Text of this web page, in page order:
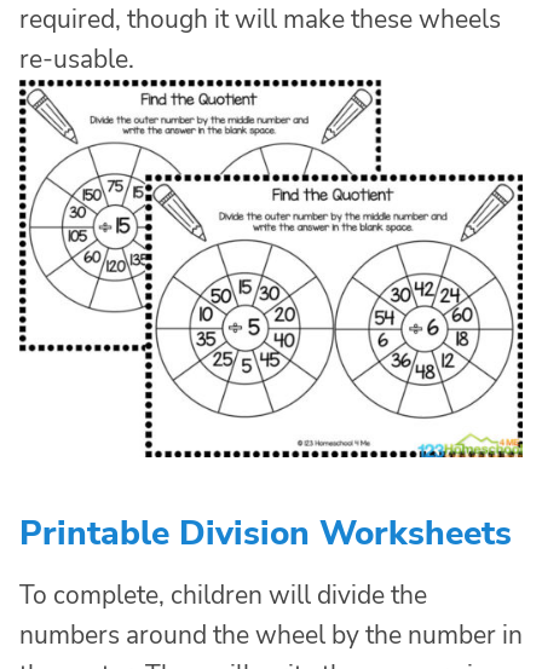
required, though it will make these wheels
re-usable.
Printable Division Worksheets
To complete, children will divide the
numbers around the wheel by the number in